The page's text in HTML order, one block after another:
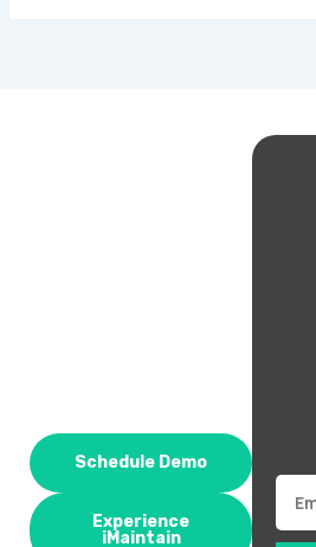
Schedule Demo
Experience
iMaintain
Email